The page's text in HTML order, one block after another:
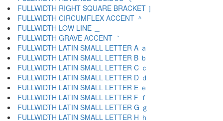
FULLWIDTH RIGHT SQUARE BRACKET ］
FULLWIDTH CIRCUMFLEX ACCENT ＾
FULLWIDTH LOW LINE ＿
FULLWIDTH GRAVE ACCENT ｀
FULLWIDTH LATIN SMALL LETTER A ａ
FULLWIDTH LATIN SMALL LETTER B ｂ
FULLWIDTH LATIN SMALL LETTER C ｃ
FULLWIDTH LATIN SMALL LETTER D ｄ
FULLWIDTH LATIN SMALL LETTER E ｅ
FULLWIDTH LATIN SMALL LETTER F ｆ
FULLWIDTH LATIN SMALL LETTER G ｇ
FULLWIDTH LATIN SMALL LETTER H ｈ